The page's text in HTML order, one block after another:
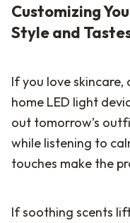
Customizing Your Routine to Match Your
Style and
If you love
home LED light
out tomorrow’s
while listening to
touches make the
If soothing scents